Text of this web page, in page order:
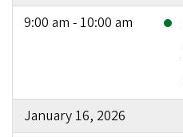
9:00 am - 10:00 am
January 16, 2026